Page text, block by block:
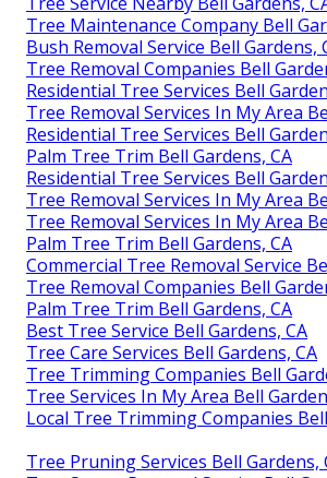
Tree Maintenance Company Bell
Bush Removal Service Bell Gardens,
Tree Removal Companies Bell
Residential Tree Services Bell
Tree Removal Services In My Area
Residential Tree Services Bell
Palm Tree Trim Bell Gardens, CA
Residential Tree Services Bell
Tree Removal Services In My Area
Tree Removal Services In My Area
Palm Tree Trim Bell Gardens, CA
Commercial Tree Removal Service
Tree Removal Companies Bell
Palm Tree Trim Bell Gardens, CA
Best Tree Service Bell Gardens, CA
Tree Care Services Bell Gardens, CA
Tree Trimming Companies Bell
Tree Services In My Area Bell
Local Tree Trimming Companies
Tree Pruning Services Bell Gardens,